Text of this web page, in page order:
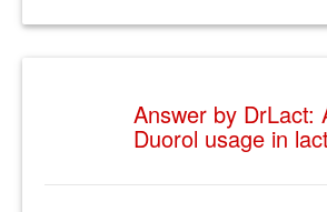
Answer by DrLact:
Duorol usage in